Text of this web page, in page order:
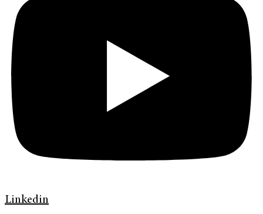
Linkedin